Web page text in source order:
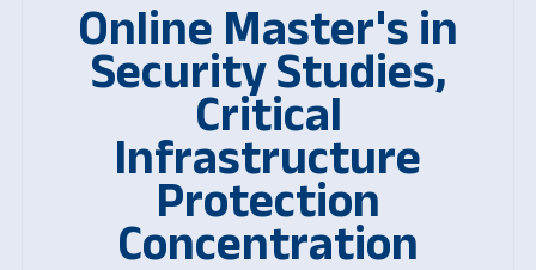
Online Master's in
Security Studies,
Critical
Infrastructure
Protection
Concentration